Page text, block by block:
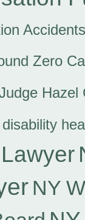
Accidents
Zero
Hazel
NY